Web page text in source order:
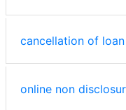
cancellation of
online non